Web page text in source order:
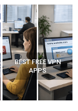
BEST FREE VPN
APPS